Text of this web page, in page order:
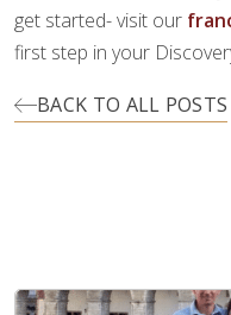
get started- visit our
first step in your
BACK TO ALL POSTS